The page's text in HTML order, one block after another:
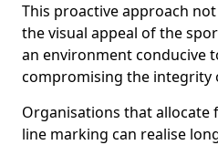
This proactive approach
the visual appeal of the
an environment conducive
compromising the integrity
Organisations that
line marking can realise